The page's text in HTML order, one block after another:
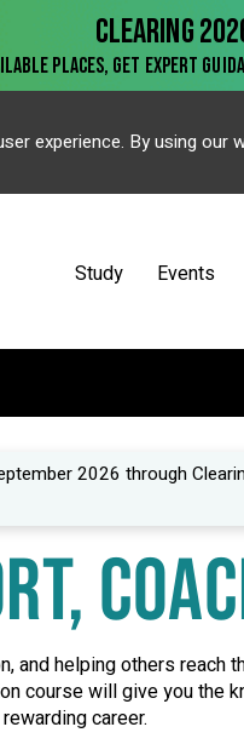
experience. By using
Study Events
2026 through
and helping others reach
course will give you the
career.